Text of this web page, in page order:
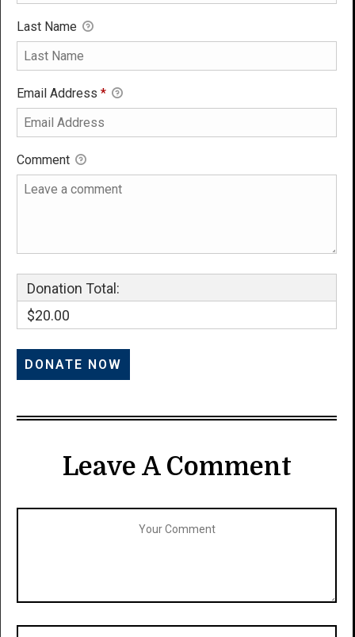
Last Name
Email Address *
Comment
Donation Total:
$20.00
Leave A Comment